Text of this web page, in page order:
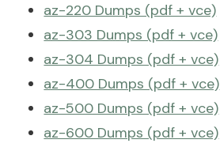
az-220 Dumps (pdf + vce)
az-303 Dumps (pdf + vce)
az-304 Dumps (pdf + vce)
az-400 Dumps (pdf + vce)
az-500 Dumps (pdf + vce)
az-600 Dumps (pdf + vce)